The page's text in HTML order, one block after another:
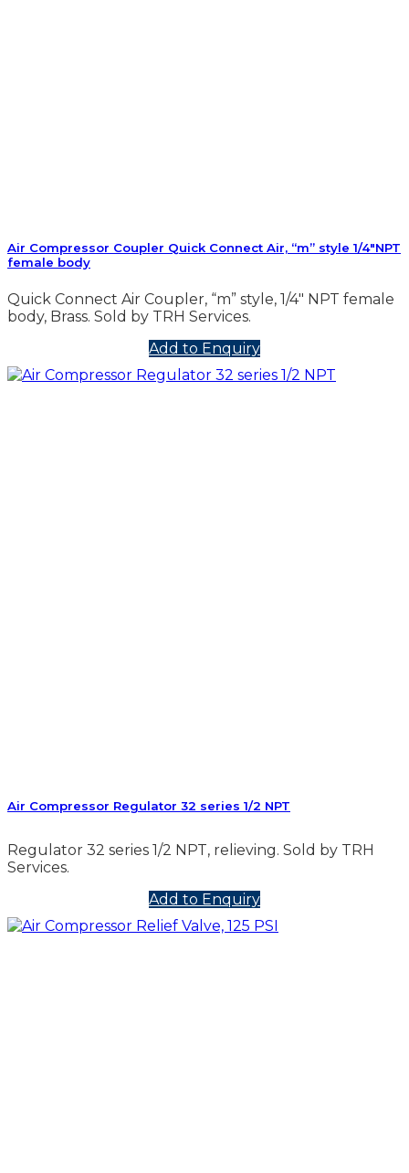
Air Compressor Coupler Quick Connect Air, “m” style 1/4″NPT
female body
Quick Connect Air Coupler, “m” style, 1/4″ NPT female
body, Brass. Sold by TRH Services.
Add to Enquiry
Air Compressor Regulator 32 series 1/2 NPT
Regulator 32 series 1/2 NPT, relieving. Sold by TRH
Services.
Add to Enquiry